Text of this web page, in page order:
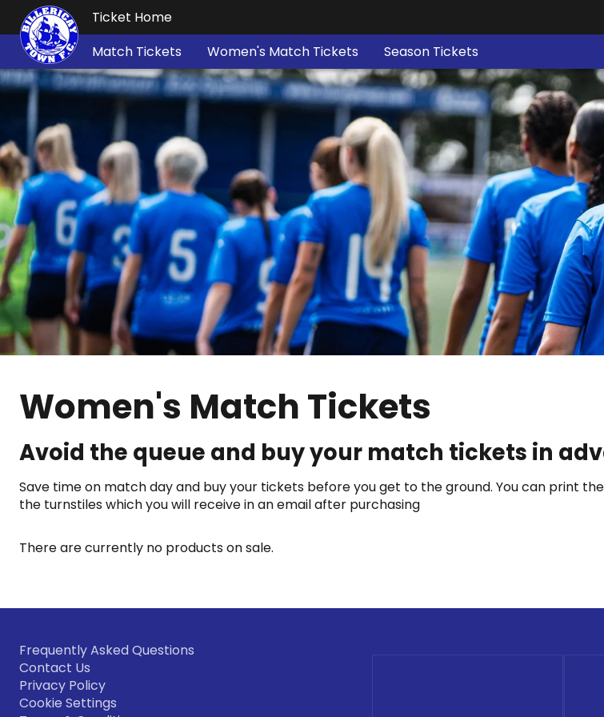
Ticket Home
Match Tickets
Women's Match Tickets Season Tickets
Women's Match Tickets
Avoid the queue and buy your match tickets in
Save time on match day and buy your tickets before you get to the ground. You can print
the turnstiles which you will receive in an email after purchasing
There are currently no products on sale.
Frequently Asked Questions
Contact Us
Privacy Policy
Cookie Settings